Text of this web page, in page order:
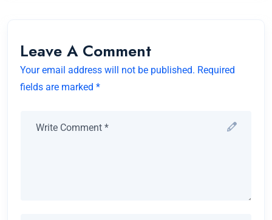
Leave A Comment
Your email address will not be published. Required
fields are marked *